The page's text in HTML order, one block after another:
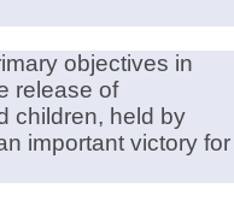
objectives in
release of
children, held by
important victory for